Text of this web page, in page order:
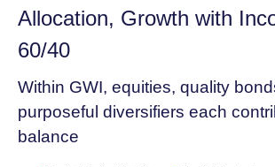
Allocation, Growth with
60/40
Within GWI, equities, quality
purposeful diversifiers each
balance